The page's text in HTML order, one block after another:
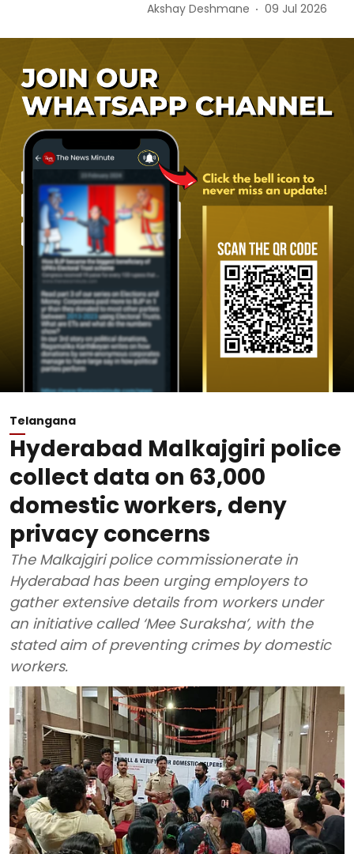
Akshay Deshmane 09 Jul 2026
Telangana
Hyderabad Malkajgiri police
collect data on 63,000
domestic workers, deny
privacy concerns
The Malkajgiri police commissionerate in
Hyderabad has been urging employers to
gather extensive details from workers under
an initiative called ‘Mee Suraksha’, with the
stated aim of preventing crimes by domestic
workers.